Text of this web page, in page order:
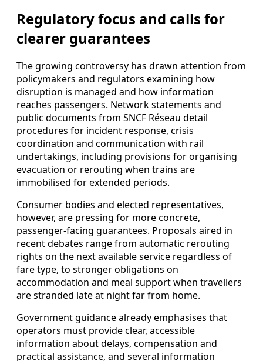
Regulatory focus and calls for
clearer guarantees
The growing controversy has drawn attention from
policymakers and regulators examining how
disruption is managed and how information
reaches passengers. Network statements and
public documents from SNCF Réseau detail
procedures for incident response, crisis
coordination and communication with rail
undertakings, including provisions for organising
evacuation or rerouting when trains are
immobilised for extended periods.
Consumer bodies and elected representatives,
however, are pressing for more concrete,
passenger-facing guarantees. Proposals aired in
recent debates range from automatic rerouting
rights on the next available service regardless of
fare type, to stronger obligations on
accommodation and meal support when travellers
are stranded late at night far from home.
Government guidance already emphasises that
operators must provide clear, accessible
information about delays, compensation and
practical assistance, and several information